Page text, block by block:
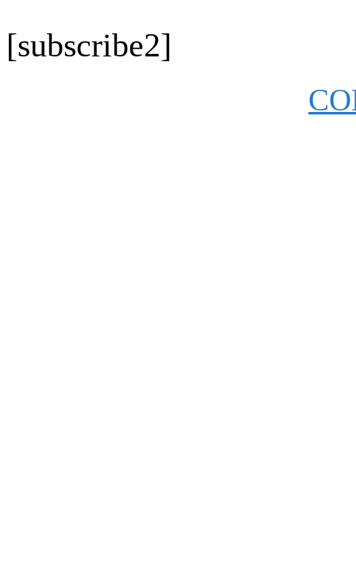
[subscribe2]